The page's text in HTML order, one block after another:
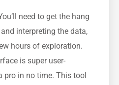
need to get the hang
interpreting the data,
hours of exploration.
is super user-
pro in no time. This tool